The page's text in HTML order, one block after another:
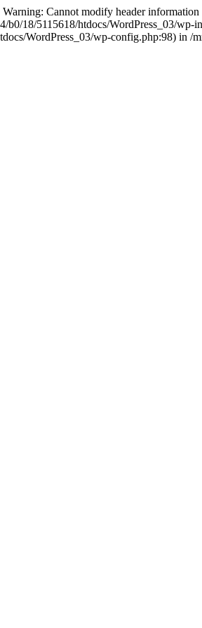
Cannot modify header information -
18/5115618/htdocs/WordPress_03/
WordPress_03/wp-config.php:98) in